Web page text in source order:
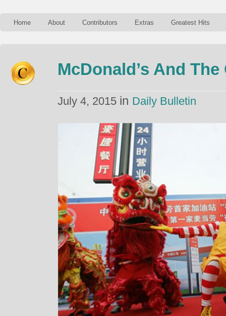
Home About Contributors Extras Greatest Hits
McDonald’s And
July 4, 2015 in Daily Bulletin